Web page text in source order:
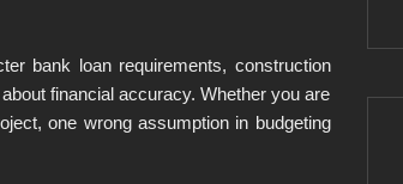
bank loan requirements, construction
financial accuracy. Whether you are
one wrong assumption in budgeting